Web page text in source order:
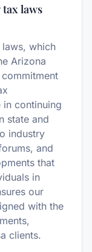
laws
which
Arizona
in continuing
state and
industry
and
that
in
our
with the
clients.